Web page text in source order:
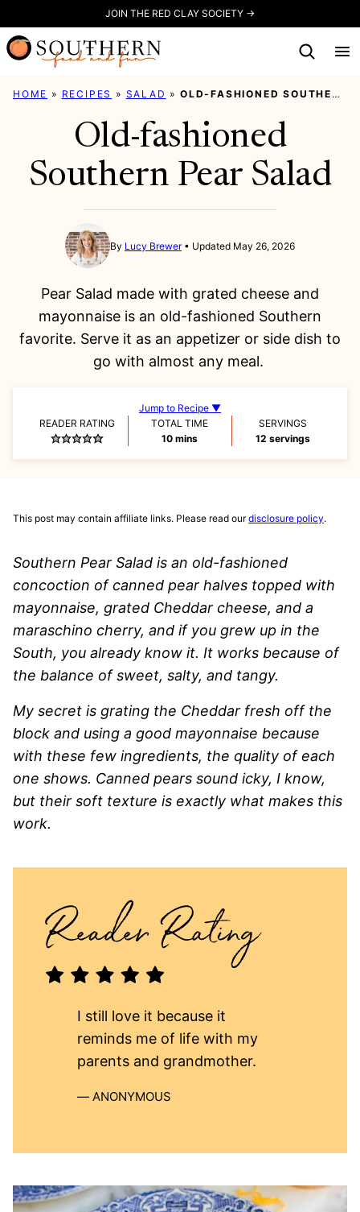
to
content
JOIN THE RED CLAY SOCIETY →
HOME » RECIPES » SALAD »OLD-FASHIONED SOUTHERN PEAR SALAD
Old-fashioned
Southern Pear Salad
By Lucy Brewer Updated May 26, 2026
Pear Salad made with grated cheese and
mayonnaise is an old-fashioned Southern
favorite. Serve it as an appetizer or side dish to
go with almost any meal.
Jump to Recipe ▼
READER RATING
TOTAL TIME
10minutes
mins
SERVINGS
12 servings
This post may contain affiliate links. Please read ourdisclosure policy.
Southern Pear Salad is an old-fashioned
concoction of canned pear halves topped with
mayonnaise, grated Cheddar cheese, and a
maraschino cherry, and if you grew up in the
South, you already know it. It works because of
the balance of sweet, salty, and tangy.
My secret is grating the Cheddar fresh off the
block and using a good mayonnaise because
with these few ingredients, the quality of each
one shows. Canned pears sound icky, I know,
but their soft texture is exactly what makes this
work.
I still love it because it
reminds me of life with my
parents and grandmother.
ANONYMOUS